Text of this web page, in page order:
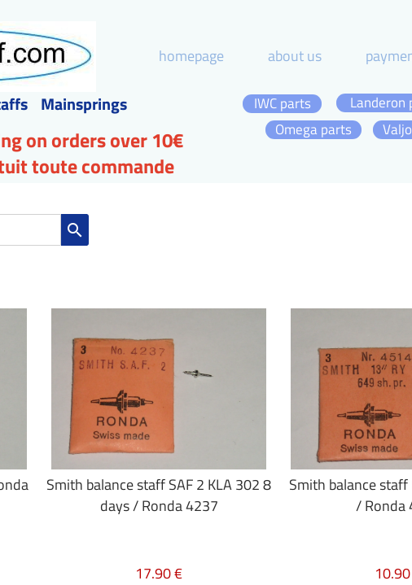
homepage about us
Mainsprings
Omega parts
IWC parts
Landeron
on orders over 10€
toute commande
search
Smith balance staff SAF 2 KLA 302 8
days / Ronda 4237
17.90 €
Smith balance
/ Ronda